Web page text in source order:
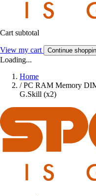
Cart subtotal
View my cart Continue
Loading...
Home
/ PC RAM Memory
G.Skill (x2)